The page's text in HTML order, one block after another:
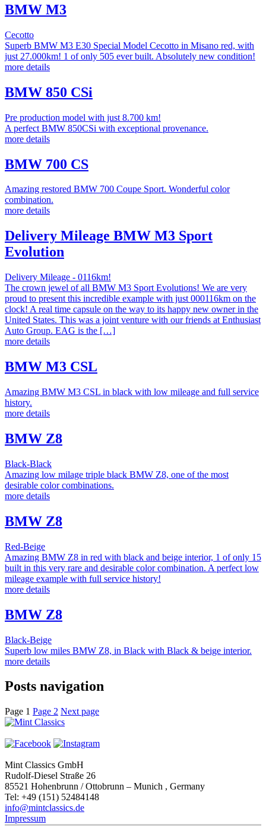
BMW M3
Cecotto
Superb BMW M3 E30 Special Model Cecotto in Misano red, with
just 27.000km! 1 of only 505 ever built. Absolutely new condition!
more details
BMW 850 CSi
Pre production model with just 8.700 km!
A perfect BMW 850CSi with exceptional provenance.
more details
BMW 700 CS
Amazing restored BMW 700 Coupe Sport. Wonderful color
combination.
more details
Delivery Mileage BMW M3 Sport
Evolution
Delivery Mileage - 0116km!
The crown jewel of all BMW M3 Sport Evolutions! We are very
proud to present this incredible example with just 000116km on the
clock! A real time capsule on the way to its happy new owner in the
United States. This was a joint venture with our friends at Enthusiast
Auto Group. EAG is the […]
more details
BMW M3 CSL
Amazing BMW M3 CSL in black with low mileage and full service
history.
more details
BMW Z8
Black-Black
Amazing low milage triple black BMW Z8, one of the most
desirable color combinations.
more details
BMW Z8
Red-Beige
Amazing BMW Z8 in red with black and beige interior, 1 of only 15
built in this very rare and desirable color combination. A perfect low
mileage example with full service history!
more details
BMW Z8
Black-Beige
Superb low miles BMW Z8, in Black with Black & beige interior.
more details
Posts navigation
Page 1 Page 2 Next page
Mint Classics GmbH
Rudolf-Diesel Straße 26
85521 Hohenbrunn / Ottobrunn – Munich , Germany
Tel: +49 (151) 52484148
info@mintclassics.de
Impressum